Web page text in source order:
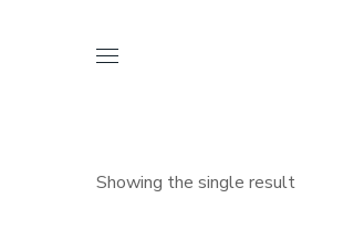
Showing the single result